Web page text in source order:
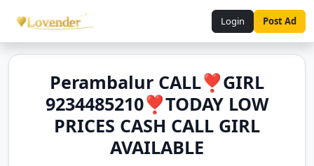
Login Post Ad
Perambalur CALL❣️GIRL
9234485210❣️TODAY LOW
PRICES CASH CALL GIRL
AVAILABLE